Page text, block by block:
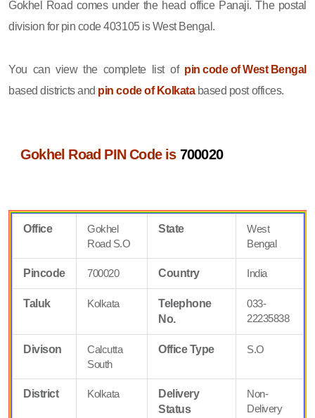
Gokhel Road comes under the head office Panaji. The postal
division for pin code 403105 is West Bengal.
You can view the complete list of pin code of West Bengal
based districts and pin code of Kolkatabased post offices.
Gokhel Road PIN Code is 700020
Office
Gokhel
Road S.O
State
West
Bengal
Pincode 700020 Country India
Taluk Kolkata
Telephone
No.
033-
22235838
Divison
Calcutta
South
Office Type S.O
District Kolkata
Delivery
Status
Non-
Delivery